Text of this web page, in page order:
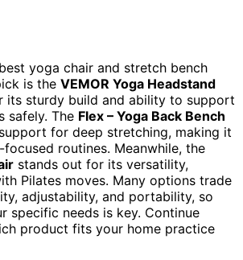
yoga chair and stretch bench
is the VEMOR Yoga Headstand
its sturdy build and ability to support
safely. The Flex – Yoga Back Bench
for deep stretching, making it
routines. Meanwhile, the
stands out for its versatility,
Pilates moves. Many options trade
adjustability, and portability, so
specific needs is key. Continue
product fits your home practice